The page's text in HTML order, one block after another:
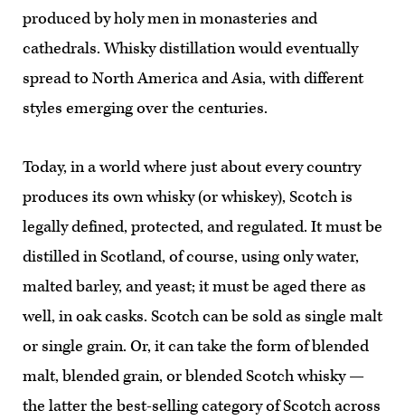
produced by holy men in monasteries and
cathedrals. Whisky distillation would eventually
spread to North America and Asia, with different
styles emerging over the centuries.
Today, in a world where just about every country
produces its own whisky (or whiskey), Scotch is
legally defined, protected, and regulated. It must be
distilled in Scotland, of course, using only water,
malted barley, and yeast; it must be aged there as
well, in oak casks. Scotch can be sold as single malt
or single grain. Or, it can take the form of blended
malt, blended grain, or blended Scotch whisky —
the latter the best-selling category of Scotch across